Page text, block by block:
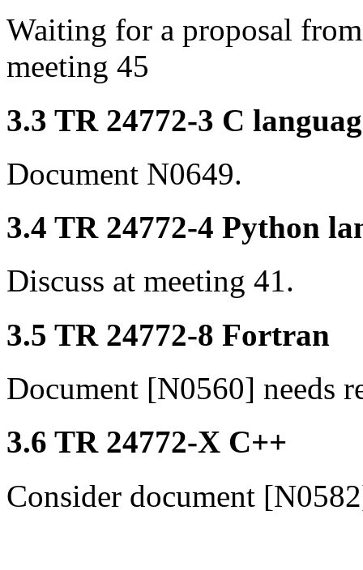
Waiting for a proposal
meeting 45
3.3 TR 24772-3 C
Document N0649.
3.4 TR 24772-4 Python
Discuss at meeting 41.
3.5 TR 24772-8 Fortran
Document [N0560] needs
3.6 TR 24772-X C++
Consider document